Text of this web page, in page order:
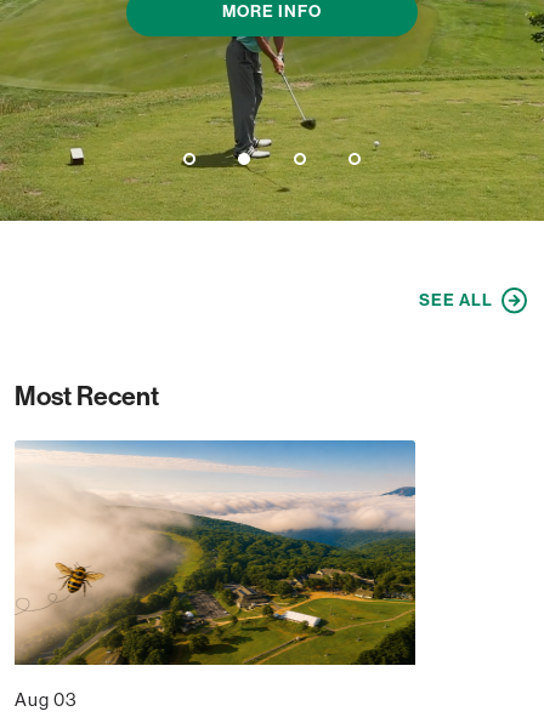
MORE INFO
1 2 3 4
SEE ALL
Most Recent
Aug 03